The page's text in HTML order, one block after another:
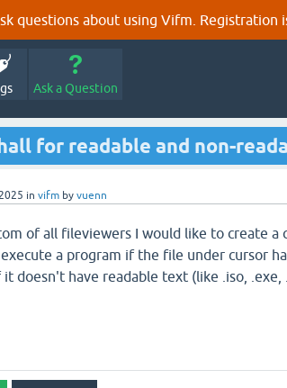
questions about using Vifm.
Ask a Question
for readable and non-
in vifm by vuenn
of all fileviewers I would like to create a
a program if the file under cursor
doesn't have readable text (like .iso, .exe,